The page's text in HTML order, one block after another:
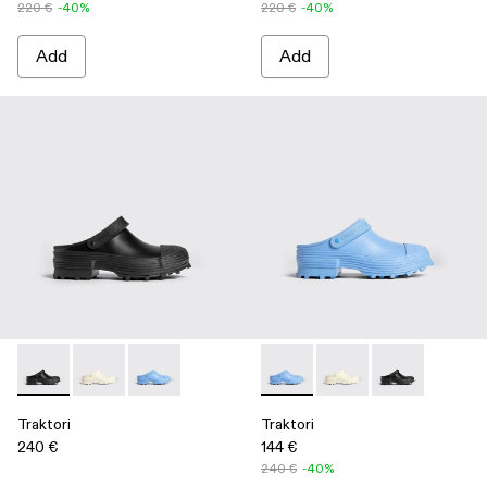
220 € -40%
Add
220 € -40%
Add
Traktori - K100877-001 - Black
Traktori - K100877-003 - White
Traktori - K100877-002 - Blue
Traktori
240 €
Traktori - K100877-002 - Blue
Traktori - K100877-
Traktori -
Traktori
144 €
240 € -40%